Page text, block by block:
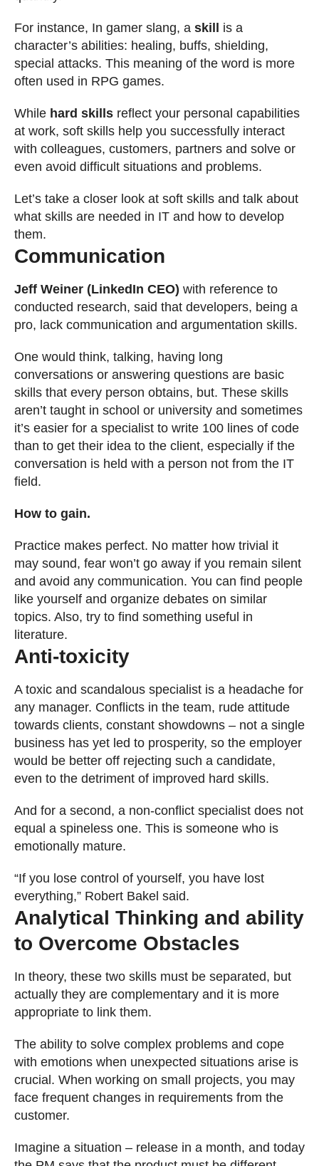
For instance, In gamer slang, a skill
is a
character’s abilities: healing, buffs, shielding,
special attacks. This meaning of the word is more
often used in RPG games.
While hard skills reflect your personal capabilities
at work, soft skills help you successfully interact
with colleagues, customers, partners and solve or
even avoid difficult situations and problems.
Let’s take a closer look at soft skills and talk about
what skills are needed in IT and how to develop
them.
Communication
Jeff Weiner (LinkedIn CEO) with reference to
conducted research, said that developers, being a
pro, lack communication and argumentation skills.
One would think, talking, having long
conversations or answering questions are basic
skills that every person obtains, but. These skills
aren’t taught in school or university and sometimes
it’s easier for a specialist to write 100 lines of code
than to get their idea to the client, especially if the
conversation is held with a person not from the IT
field.
How to gain.
Practice makes perfect. No matter how trivial it
may sound, fear won’t go away if you remain silent
and avoid any communication. You can find people
like yourself and organize debates on similar
topics. Also, try to find something useful in
literature.
Anti-toxicity
A toxic and scandalous specialist is a headache for
any manager. Conflicts in the team, rude attitude
towards clients, constant showdowns – not a single
business has yet led to prosperity, so the employer
would be better off rejecting such a candidate,
even to the detriment of improved hard skills.
And for a second, a non-conflict specialist does not
equal a spineless one. This is someone who is
emotionally mature.
“If you lose control of yourself, you have lost
everything,” Robert Bakel said.
Analytical Thinking and ability
to Overcome Obstacles
In theory, these two skills must be separated, but
actually they are complementary and it is more
appropriate to link them.
The ability to solve complex problems and cope
with emotions when unexpected situations arise is
crucial. When working on small projects, you may
face frequent changes in requirements from the
customer.
Imagine a situation – release in a month, and today